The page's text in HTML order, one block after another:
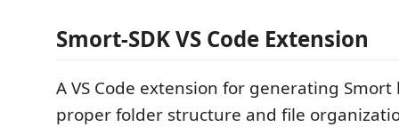
Smort-SDK VS Code Extension
A VS Code extension for generating
proper folder structure and file